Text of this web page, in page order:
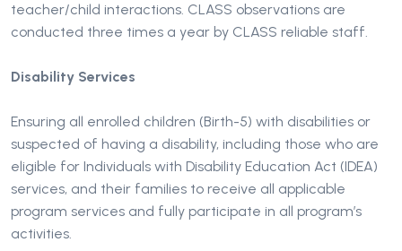
teacher/child interactions. CLASS observations are
conducted three times a year by CLASS reliable staff.
Disability Services
Ensuring all enrolled children (Birth-5) with disabilities or
suspected of having a disability, including those who are
eligible for Individuals with Disability Education Act (IDEA)
services, and their families to receive all applicable
program services and fully participate in all program’s
activities.